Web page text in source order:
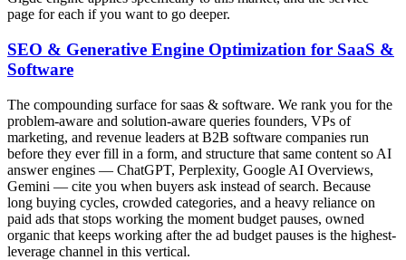
page for each if you want to go deeper.
SEO & Generative Engine Optimization for SaaS &
Software
The compounding surface for saas & software. We rank you for the
problem-aware and solution-aware queries founders, VPs of
marketing, and revenue leaders at B2B software companies run
before they ever fill in a form, and structure that same content so AI
answer engines — ChatGPT, Perplexity, Google AI Overviews,
Gemini — cite you when buyers ask instead of search. Because
long buying cycles, crowded categories, and a heavy reliance on
paid ads that stops working the moment budget pauses, owned
organic that keeps working after the ad budget pauses is the highest-
leverage channel in this vertical.